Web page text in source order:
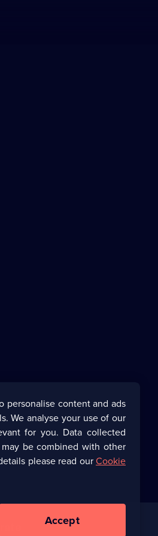
personalise content and ads
We analyse your use of our
for you. Data collected
be combined with other
please read ourCookie
Accept